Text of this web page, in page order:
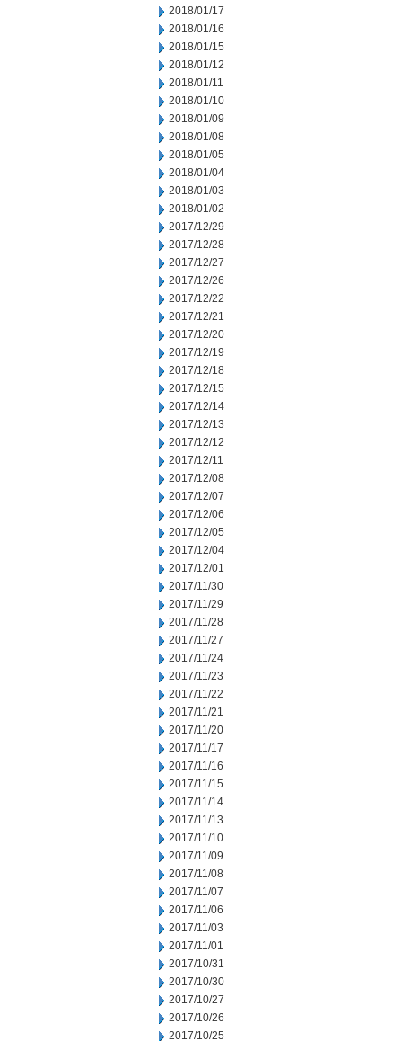
2018/01/17
2018/01/16
2018/01/15
2018/01/12
2018/01/11
2018/01/10
2018/01/09
2018/01/08
2018/01/05
2018/01/04
2018/01/03
2018/01/02
2017/12/29
2017/12/28
2017/12/27
2017/12/26
2017/12/22
2017/12/21
2017/12/20
2017/12/19
2017/12/18
2017/12/15
2017/12/14
2017/12/13
2017/12/12
2017/12/11
2017/12/08
2017/12/07
2017/12/06
2017/12/05
2017/12/04
2017/12/01
2017/11/30
2017/11/29
2017/11/28
2017/11/27
2017/11/24
2017/11/23
2017/11/22
2017/11/21
2017/11/20
2017/11/17
2017/11/16
2017/11/15
2017/11/14
2017/11/13
2017/11/10
2017/11/09
2017/11/08
2017/11/07
2017/11/06
2017/11/03
2017/11/01
2017/10/31
2017/10/30
2017/10/27
2017/10/26
2017/10/25